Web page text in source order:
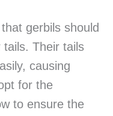
gerbils should
Their tails
causing
for the
to ensure the